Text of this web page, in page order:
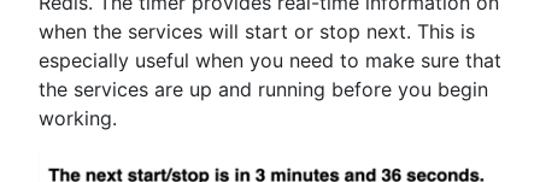
when the services will start or stop next. This is
especially useful when you need to make sure that
the services are up and running before you begin
working.